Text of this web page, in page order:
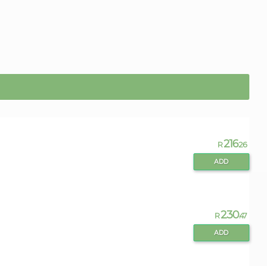
R216.26
ADD
R230.47
ADD